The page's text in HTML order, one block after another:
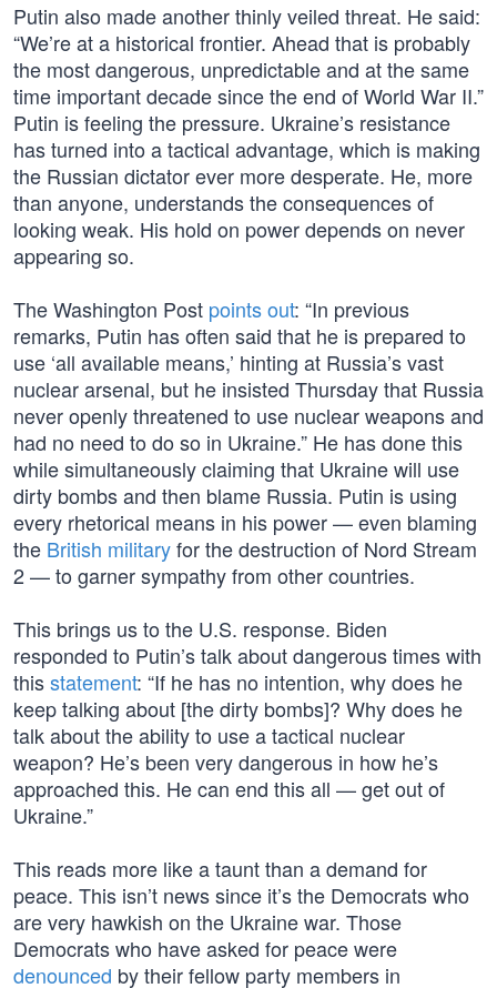
Putin also made another thinly veiled threat. He said:
“We’re at a historical frontier. Ahead that is probably
the most dangerous, unpredictable and at the same
time important decade since the end of World War II.”
Putin is feeling the pressure. Ukraine’s resistance
has turned into a tactical advantage, which is making
the Russian dictator ever more desperate. He, more
than anyone, understands the consequences of
looking weak. His hold on power depends on never
appearing so.
The Washington Post points out: “In previous
remarks, Putin has often said that he is prepared to
use ‘all available means,’ hinting at Russia’s vast
nuclear arsenal, but he insisted Thursday that Russia
never openly threatened to use nuclear weapons and
had no need to do so in Ukraine.” He has done this
while simultaneously claiming that Ukraine will use
dirty bombs and then blame Russia. Putin is using
every rhetorical means in his power — even blaming
the British militaryfor the destruction of Nord Stream
2 — to garner sympathy from other countries.
This brings us to the U.S. response. Biden
responded to Putin’s talk about dangerous times with
thisstatement: “If he has no intention, why does he
keep talking about [the dirty bombs]? Why does he
talk about the ability to use a tactical nuclear
weapon? He’s been very dangerous in how he’s
approached this. He can end this all — get out of
Ukraine.”
This reads more like a taunt than a demand for
peace. This isn’t news since it’s the Democrats who
are very hawkish on the Ukraine war. Those
Democrats who have asked for peace were
denounced by their fellow party members in